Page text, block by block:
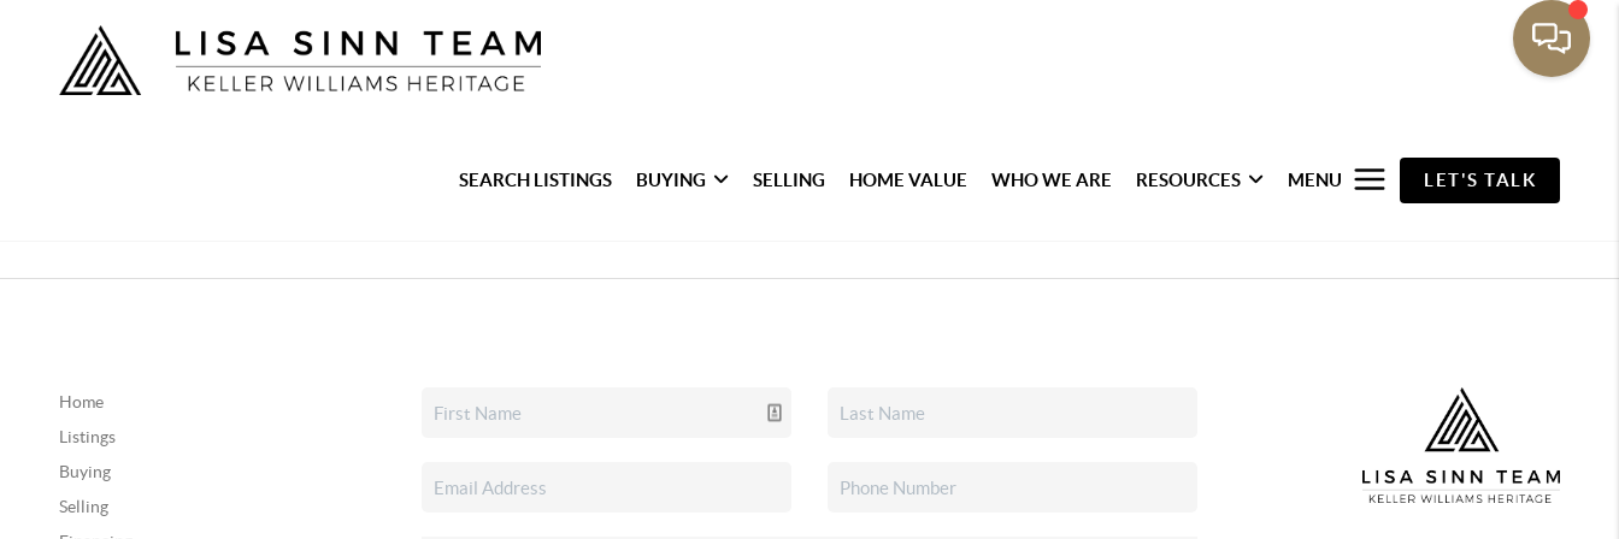
SEARCH LISTINGS BUYING SELLING HOME VALUE WHO WE ARE RESOURCES MENU LET'S TALK
Home
Listings
Buying
Selling